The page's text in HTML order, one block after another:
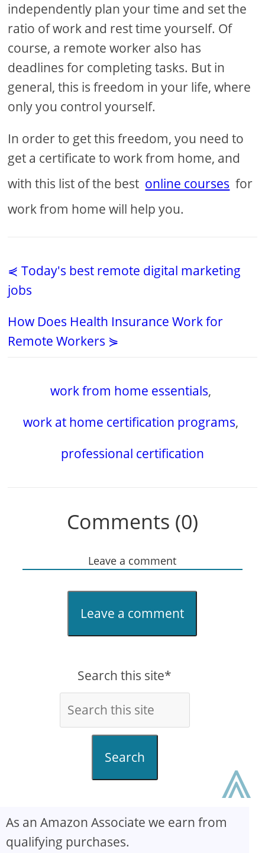
independently plan your time and set the
ratio of work and rest time yourself. Of
course, a remote worker also has
deadlines for completing tasks. But in
general, this is freedom in your life, where
only you control yourself.
In order to get this freedom, you need to
get a certificate to work from home, and
with this list of the best online courses for
work from home will help you.
⋞ Today's best remote digital marketing
jobs
How Does Health Insurance Work for
Remote Workers ⋟
work from home essentials,
work at home certification programs,
professional certification
Comments (0)
Leave a comment
Leave a comment
Search this site*
Search
As an Amazon Associate we earn from
qualifying purchases.
⩓